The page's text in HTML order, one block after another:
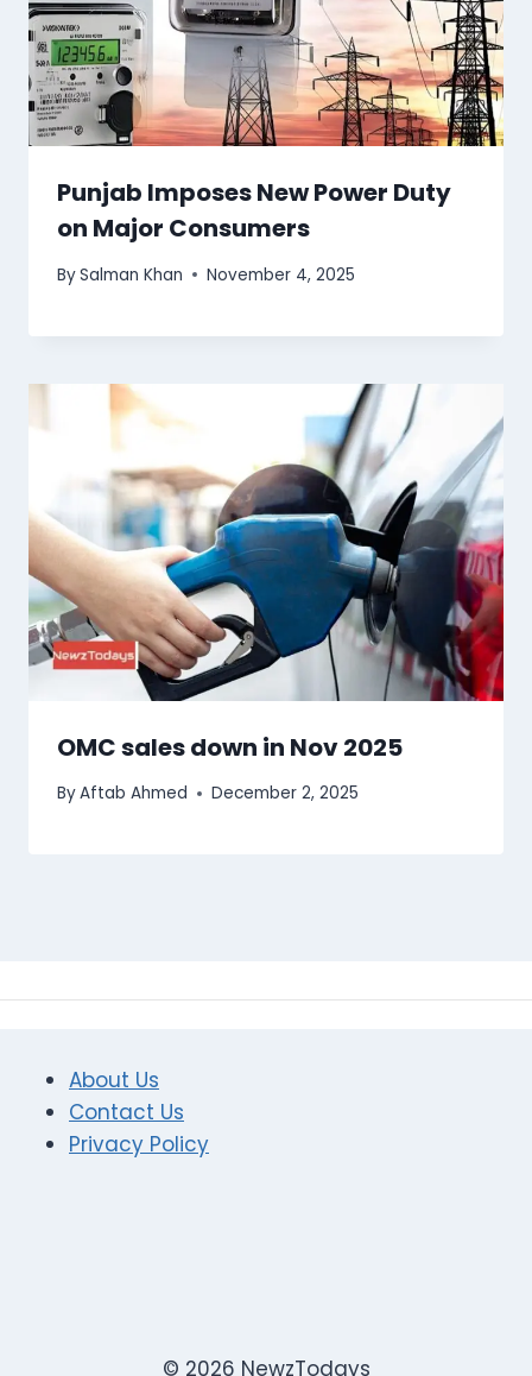
Punjab Imposes New Power Duty
on Major Consumers
BySalman Khan November 4, 2025
OMC sales down in Nov 2025
ByAftab Ahmed December 2, 2025
About Us
Contact Us
Privacy Policy
© 2026 NewzTodays